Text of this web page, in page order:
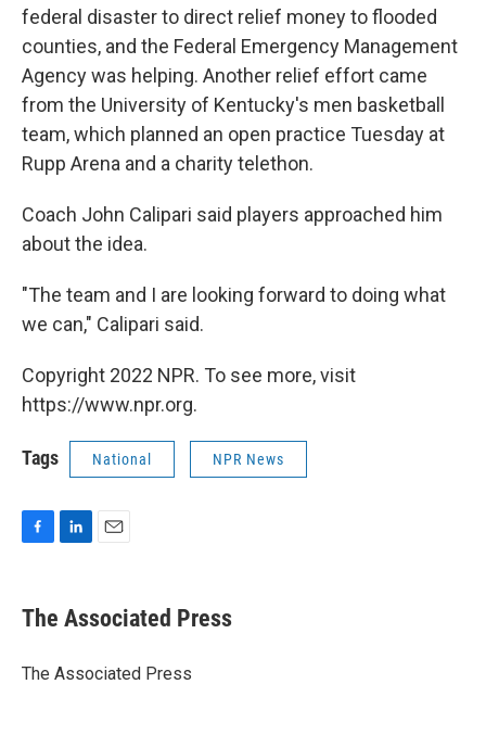
federal disaster to direct relief money to flooded
counties, and the Federal Emergency Management
Agency was helping. Another relief effort came
from the University of Kentucky's men basketball
team, which planned an open practice Tuesday at
Rupp Arena and a charity telethon.
Coach John Calipari said players approached him
about the idea.
"The team and I are looking forward to doing what
we can," Calipari said.
Copyright 2022 NPR. To see more, visit
https://www.npr.org.
Tags National NPR News
e
b
o
k
e
I
i
l
The Associated Press
The Associated Press